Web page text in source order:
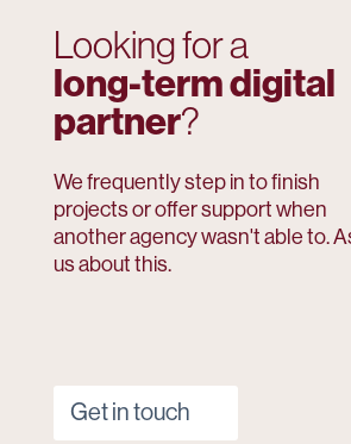
Looking for a
long-term digital
partner?
We frequently step in to finish
projects or offer support when
another agency wasn't able to.
us about this.
Get in touch